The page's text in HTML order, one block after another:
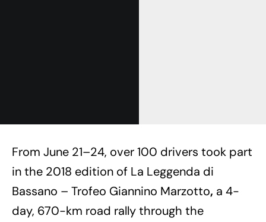
From June 21–24, over 100 drivers took part
in the 2018 edition of La Leggenda di
Bassano – Trofeo Giannino Marzotto, a 4-
day, 670-km road rally through the